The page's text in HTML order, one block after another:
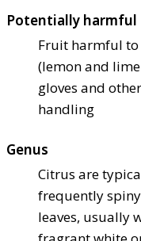
Potentially harmful
Fruit harmful
(lemon and
gloves and
handling
Genus
Citrus are
frequently
leaves, usually